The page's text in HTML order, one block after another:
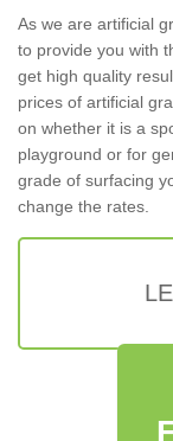
As we are artificial
to provide you with
get high quality
prices of artificial
on whether it is a
playground or for
grade of surfacing
change the rates.